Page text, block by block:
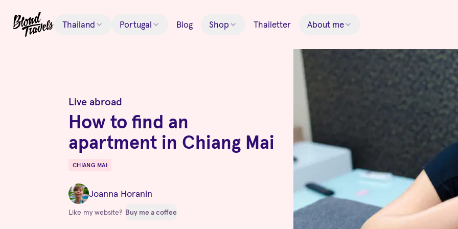
Thailand Portugal Blog Shop Thailetter About me
Live abroad
How to find an
apartment in Chiang Mai
Destinations
CHIANG MAI
Joanna Horanin
Like my website? Buy me a coffee